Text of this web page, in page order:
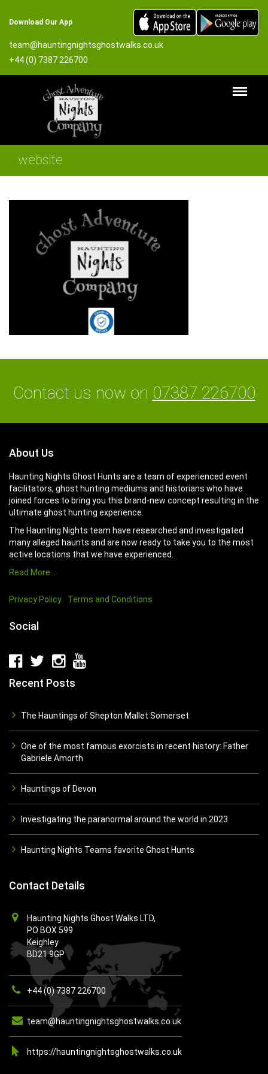
Download Our App
team@hauntingnightsghostwalks.co.uk
+44 (0) 7387 226700
website
Contact us now on 07387 226700
About Us
Haunting Nights Ghost Hunts are a team of experienced event
facilitators, ghost hunting mediums and historians who have
joined forces to bring you this brand-new concept resulting in the
ultimate ghost hunting experience.
The Haunting Nights team have researched and investigated
many alleged haunts and are now ready to take you to the most
active locations that we have experienced.
Read More…
Privacy Policy Terms and Conditions
Social
Recent Posts
The Hauntings of Shepton Mallet Somerset
One of the most famous exorcists in recent history: Father
Gabriele Amorth
Hauntings of Devon
Investigating the paranormal around the world in 2023
Haunting Nights Teams favorite Ghost Hunts
Contact Details
Haunting Nights Ghost Walks LTD,
PO BOX 599
Keighley
BD21 9GP
+44 (0) 7387 226700
team@hauntingnightsghostwalks.co.uk
https://hauntingnightsghostwalks.co.uk